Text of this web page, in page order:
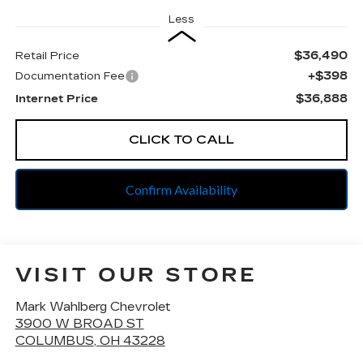
Less
Retail Price $36,490
Documentation Fee +$398
Internet Price $36,888
CLICK TO CALL
Confirm Availability
VISIT OUR STORE
Mark Wahlberg Chevrolet
3900 W BROAD ST
COLUMBUS, OH 43228